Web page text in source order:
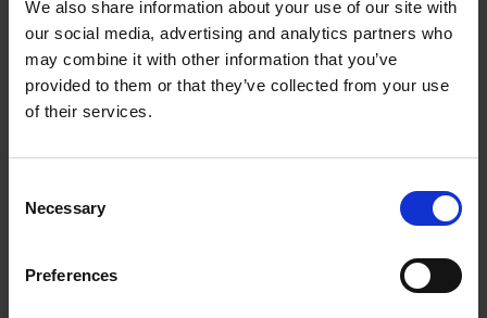
We also share information about your use of our site with
our social media, advertising and analytics partners who
may combine it with other information that you’ve
provided to them or that they’ve collected from your use
of their services.
Selection
Necessary
Preferences
• Stellar Lifetime Guarantee
Description
Stellar Traditional and Continental Tea ware is an
excellent tea range for your breakfast table,
Constructed from high quality stainless steel it is
extremely durable and dishwasher safe. Argon
welded filtered spout ensures dribble free pouring.
teapot lid for extra comfort.